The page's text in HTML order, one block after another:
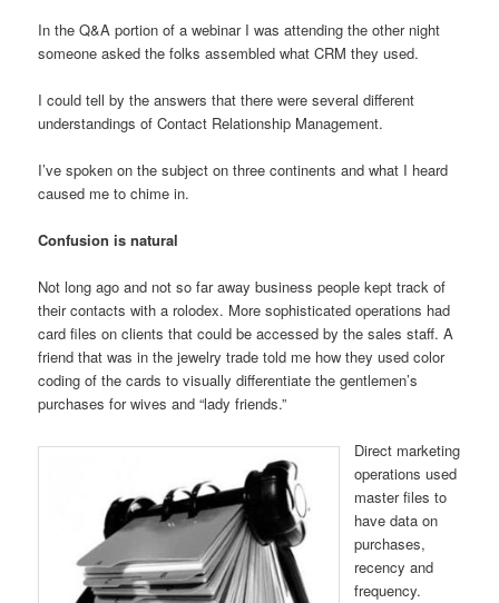
In the Q&A portion of a webinar I was attending the other night
someone asked the folks assembled what CRM they used.
I could tell by the answers that there were several different
understandings of Contact Relationship Management.
I’ve spoken on the subject on three continents and what I heard
caused me to chime in.
Confusion is natural
Not long ago and not so far away business people kept track of
their contacts with a rolodex. More sophisticated operations had
card files on clients that could be accessed by the sales staff. A
friend that was in the jewelry trade told me how they used color
coding of the cards to visually differentiate the gentlemen’s
purchases for wives and “lady friends.”
Direct marketing
operations used
master files to
have data on
purchases,
recency and
frequency.